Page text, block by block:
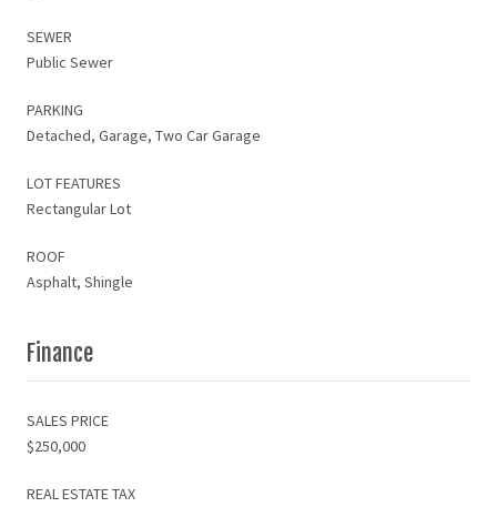
SEWER
Public Sewer
PARKING
Detached, Garage, Two Car Garage
LOT FEATURES
Rectangular Lot
ROOF
Asphalt, Shingle
Finance
SALES PRICE
$250,000
REAL ESTATE TAX